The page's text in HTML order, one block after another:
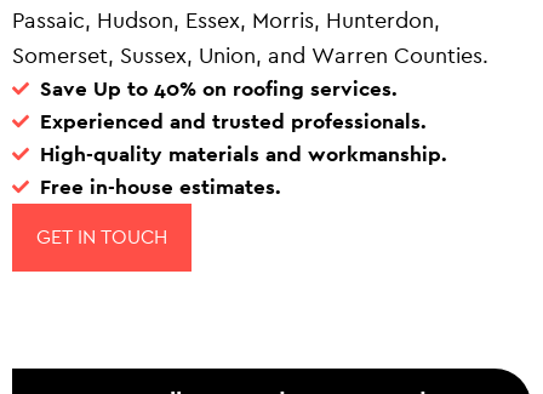
Passaic, Hudson, Essex, Morris, Hunterdon,
Somerset, Sussex, Union, and Warren Counties.
Save Up to 40% on roofing services.
Experienced and trusted professionals.
High-quality materials and workmanship.
Free in-house estimates.
GET IN TOUCH